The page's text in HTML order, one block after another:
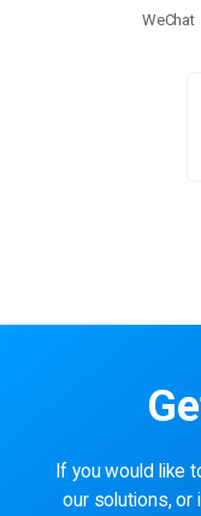
WeChat
If you would like
our solutions, or